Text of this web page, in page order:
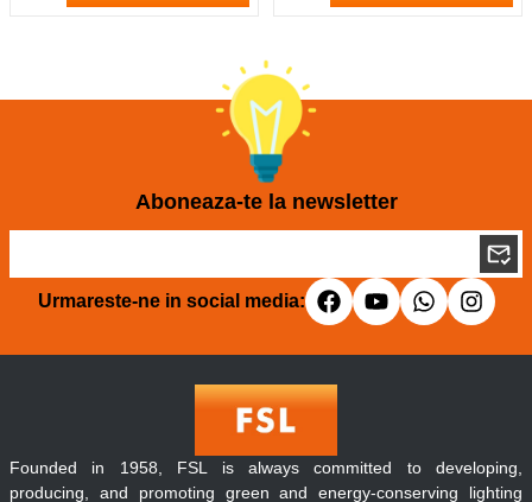
Aboneaza-te la newsletter
Urmareste-ne in social media:
Founded in 1958, FSL is always committed to developing,
producing, and promoting green and energy-conserving lighting